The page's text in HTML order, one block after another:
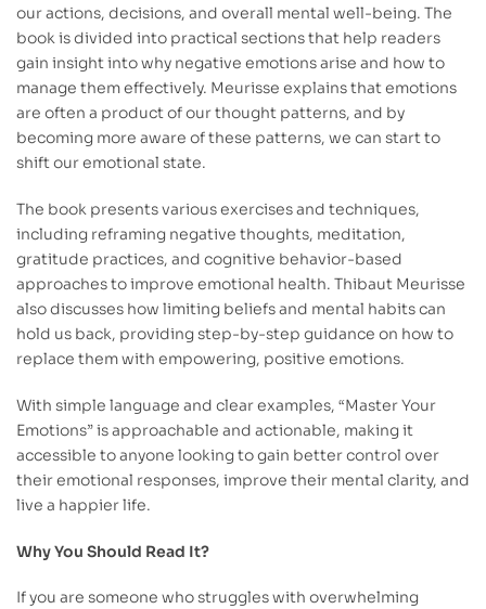
our actions, decisions, and overall mental well-being. The
book is divided into practical sections that help readers
gain insight into why negative emotions arise and how to
manage them effectively. Meurisse explains that emotions
are often a product of our thought patterns, and by
becoming more aware of these patterns, we can start to
shift our emotional state.
The book presents various exercises and techniques,
including reframing negative thoughts, meditation,
gratitude practices, and cognitive behavior-based
approaches to improve emotional health. Thibaut Meurisse
also discusses how limiting beliefs and mental habits can
hold us back, providing step-by-step guidance on how to
replace them with empowering, positive emotions.
With simple language and clear examples, “Master Your
Emotions” is approachable and actionable, making it
accessible to anyone looking to gain better control over
their emotional responses, improve their mental clarity, and
live a happier life.
Why You Should Read It?
If you are someone who struggles with overwhelming